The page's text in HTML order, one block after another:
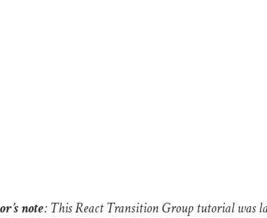
note: This React Transition Group tutorial was